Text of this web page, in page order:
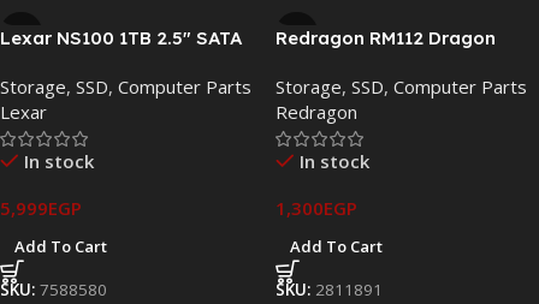
Lexar NS100 1TB 2.5″ SATA
1TRB
Storage, SSD, Computer Parts
Lexar
In stock
5,999EGP
Add To Cart
SKU: 7588580
Redragon RM112 Dragon
Internal SSD – RM112/128
Storage, SSD, Computer Parts
Redragon
In stock
1,300EGP
Add To Cart
SKU: 2811891